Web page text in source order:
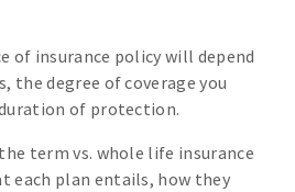
of insurance policy will depend
the degree of coverage you
of protection.
term vs. whole life insurance
each plan entails, how they